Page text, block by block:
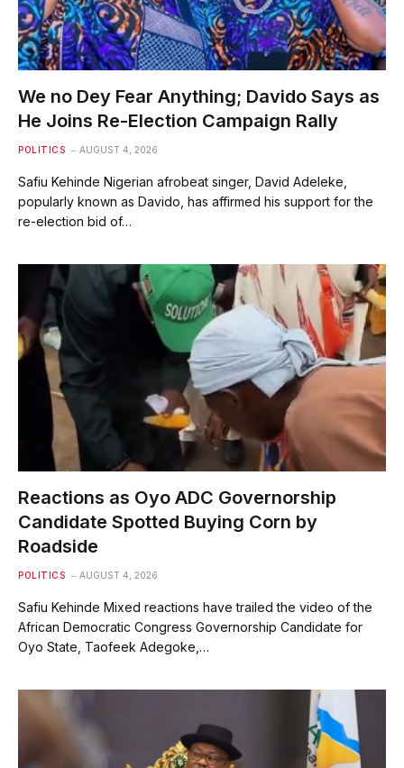
We no Dey Fear Anything; Davido Says as
He Joins Re-Election Campaign Rally
POLITICS AUGUST 4, 2026
Safiu Kehinde Nigerian afrobeat singer, David Adeleke,
popularly known as Davido, has affirmed his support for the
re-election bid of…
Reactions as Oyo ADC Governorship
Candidate Spotted Buying Corn by
Roadside
POLITICS AUGUST 4, 2026
Safiu Kehinde Mixed reactions have trailed the video of the
African Democratic Congress Governorship Candidate for
Oyo State, Taofeek Adegoke,…